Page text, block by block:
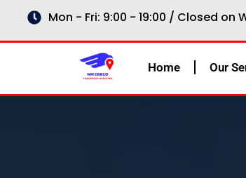
content
Mon - Fri: 9:00 - 19:00 / Closed on
Home Our